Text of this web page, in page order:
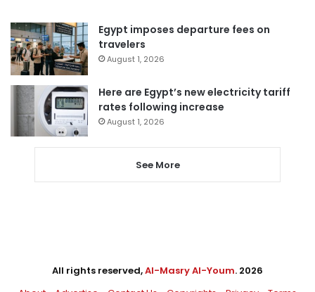
Egypt imposes departure fees on
travelers
August 1, 2026
Here are Egypt’s new electricity tariff
rates following increase
August 1, 2026
See More
All rights reserved,Al-Masry Al-Youm. 2026